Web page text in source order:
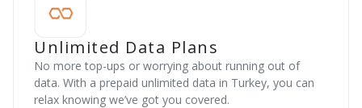
Unlimited Data Plans
No more top-ups or worrying about running out of
data. With a prepaid unlimited data in Turkey, you can
relax knowing we’ve got you covered.